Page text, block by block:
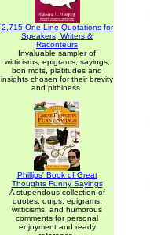
2,715 One-Line Quotations for
Speakers, Writers &
Raconteurs
Invaluable sampler of
witticisms, epigrams, sayings,
bon mots, platitudes and
insights chosen for their brevity
and pithiness.
Phillips' Book of Great
Thoughts Funny Sayings
A stupendous collection of
quotes, quips, epigrams,
witticisms, and humorous
comments for personal
enjoyment and ready